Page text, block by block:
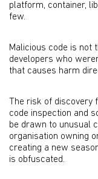
platform, container,
few.
Malicious code is not
developers who
that causes harm
The risk of discovery
code inspection and
be drawn to unusual
organisation owning
creating a new
is obfuscated.